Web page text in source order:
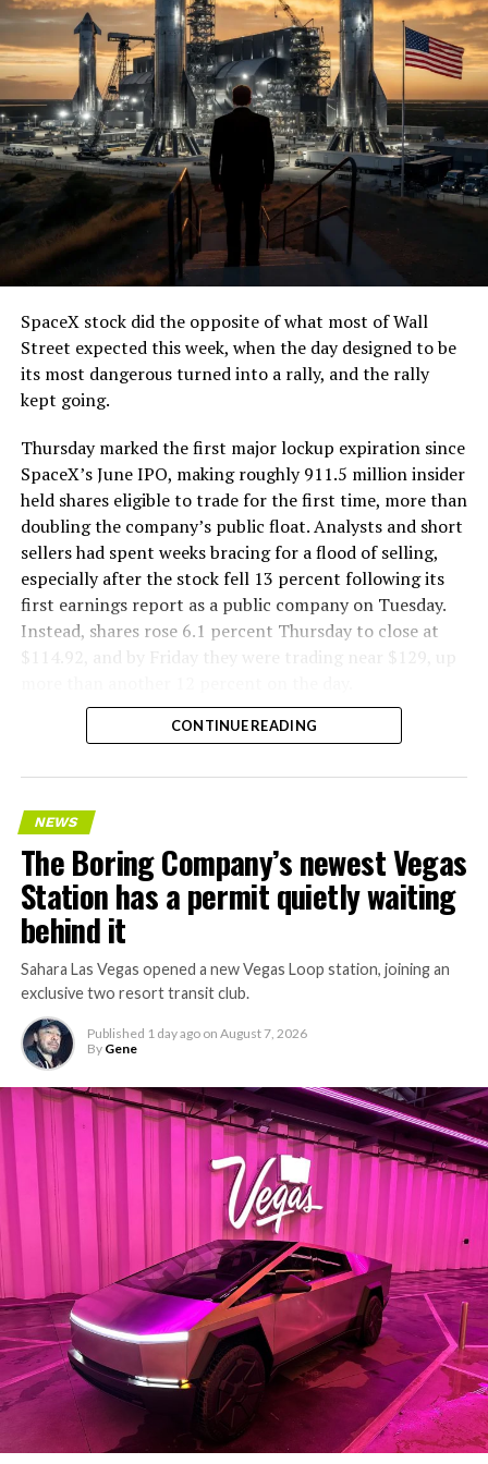
— The Boring Company
(@boringcompany)August
7, 2026
The job itself is unglamorous but critical. Each precast
segment run weighs more than 22,000 pounds, roughly
the load of a full cement mixer, and Liner Truck 3 hauls
that weight repeatedly between the surface staging area
and wherever the Prufrock machine happens to be
cutting.
The Boring Company said Liner Truck 3 is piloted
remotely out of its Global Operations Control Center in
Texas, extending the Zero-People-In-Tunnel approach
version of a ZPIT liner truck was already tested at the
company’s Bastrop, Texas research tunnels, and a
factory tour released last month showed an employee
flying a fully loaded liner truck with a PlayStation
controller. Liner Truck 3 looks like the production
version of that same idea, cleaned up and pushed into
daily use.
The timing lines up with a company digging in more
has multiple Prufrock machines active or arriving in
, where Music City Loop construction has been
keeps adding tunnel mileage on a near monthly basis.
Every one of those projects depends on getting
concrete segments to the cutting face fast enough to
keep the boring machine from idling, which is exactly
the bottleneck Liner Truck 3 is designed to remove.
-
SpaceX stock did the opposite of what most of Wall
Street expected this week, when the day designed to be
its most dangerous turned into a rally, and the rally
kept going.
Thursday marked the first major lockup expiration since
SpaceX’s June IPO, making roughly 911.5 million insider
held shares eligible to trade for the first time, more than
doubling the company’s public float. Analysts and short
sellers had spent weeks bracing for a flood of selling,
especially after the stock fell 13 percent following its
first earnings report as a public company on Tuesday.
Instead, shares rose 6.1 percent Thursday to close at
$114.92, and by Friday they were trading near $129, up
The setup made the outcome notable. Short interest
had climbed to roughly 34 percent of the float heading
CONTINUE READING
NEWS
The Boring Company’s newest Vegas
Station has a permit quietly waiting
behind it
Sahara Las Vegas opened a new Vegas Loop station, joining an
exclusive two resort transit club.
Published 1 day ago on August 7, 2026
By Gene